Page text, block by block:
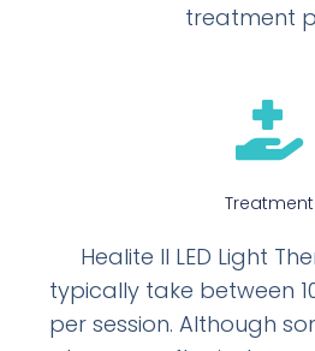
treatment
Treatment
Healite II LED Light
typically take between
per session. Although